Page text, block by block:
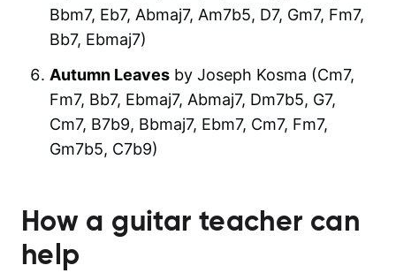
Bbm7, Eb7, Abmaj7, Am7b5, D7, Gm7, Fm7,
Bb7, Ebmaj7)
Autumn Leaves by Joseph Kosma (Cm7,
Fm7, Bb7, Ebmaj7, Abmaj7, Dm7b5, G7,
Cm7, B7b9, Bbmaj7, Ebm7, Cm7, Fm7,
Gm7b5, C7b9)
How a guitar teacher can
help